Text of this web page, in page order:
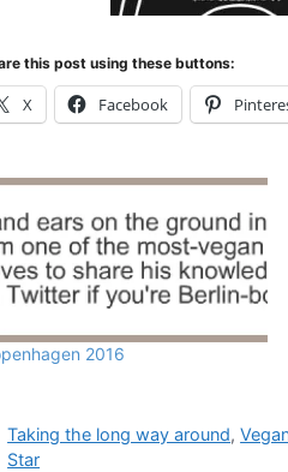
this post using these buttons:
X Facebook
2016
Categories
Taking the long way around,
Tags
Star